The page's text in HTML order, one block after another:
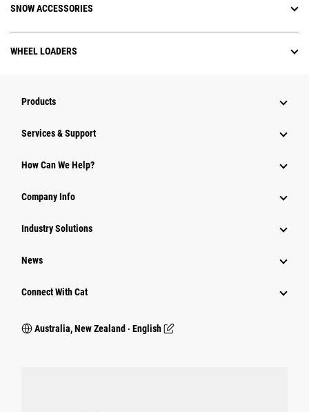
SNOW ACCESSORIES
WHEEL LOADERS
Products
Services & Support
How Can We Help?
Company Info
Industry Solutions
News
Connect With Cat
Australia, New Zealand ‧ English